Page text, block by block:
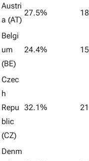
Austri
a (AT)
27.5%
Belgi
um
(BE)
24.4%
Czec
h
Repu
blic
(CZ)
32.1%
Denm